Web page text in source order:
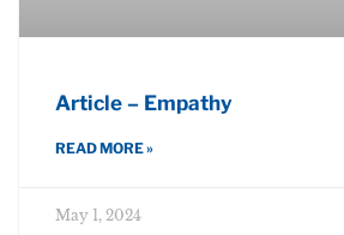
Article – Empathy
READ MORE »
May 1, 2024